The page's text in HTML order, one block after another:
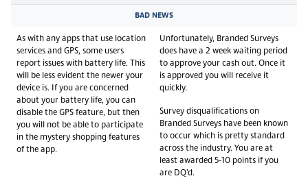
BAD NEWS
As with any apps that use location
services and GPS, some users
report issues with battery life. This
will be less evident the newer your
device is. If you are concerned
about your battery life, you can
disable the GPS feature, but then
you will not be able to participate
in the mystery shopping features
of the app.
Unfortunately, Branded Surveys
does have a 2 week waiting period
to approve your cash out. Once it
is approved you will receive it
quickly.
Survey disqualifications on
Branded Surveys have been known
to occur which is pretty standard
across the industry. You are at
least awarded 5-10 points if you
are DQ’d.